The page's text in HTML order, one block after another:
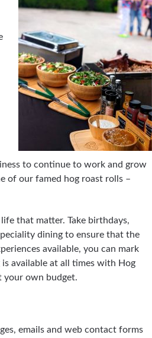
to continue to work and grow
of our famed hog roast rolls –
that matter. Take birthdays,
dining to ensure that the
available, you can mark
available at all times with Hog
your own budget.
emails and web contact forms